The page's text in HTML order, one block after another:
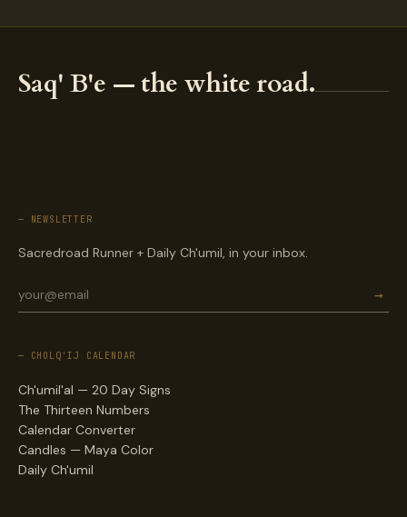
Saq' B'e — the white road.
— NEWSLETTER
Sacredroad Runner + Daily Ch'umil, in your inbox.
→
— CHOLQ'IJ CALENDAR
Ch'umil'al — 20 Day Signs
The Thirteen Numbers
Calendar Converter
Candles — Maya Color
Daily Ch'umil